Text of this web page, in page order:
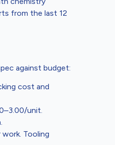
from the last 12
against budget:
cost and
unit.
Tooling